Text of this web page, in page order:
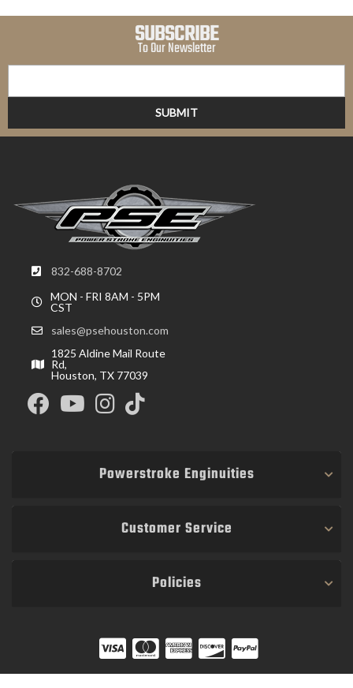
SUBSCRIBE
To Our Newsletter
832-688-8702
MON - FRI 8AM - 5PM
CST
sales@psehouston.com
1825 Aldine Mail Route
Rd,
Houston, TX 77039
Powerstroke Enginuities
Customer Service
Policies